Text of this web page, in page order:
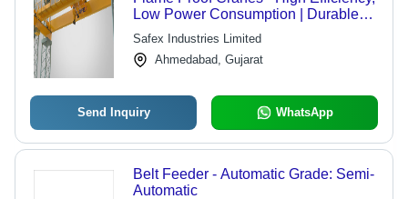
Low Power Consumption | Durable
Design for Harsh Conditions,
Flawless Operation
Safex Industries Limited
Ahmedabad, Gujarat
Send Inquiry WhatsApp
Belt Feeder - Automatic Grade: Semi-
Automatic